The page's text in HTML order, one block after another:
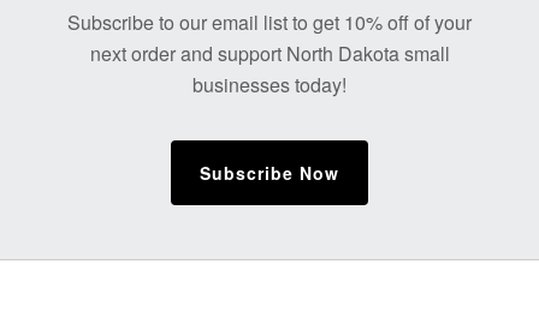
Subscribe to our email list to get 10% off of your
next order and support North Dakota small
businesses today!
Subscribe Now